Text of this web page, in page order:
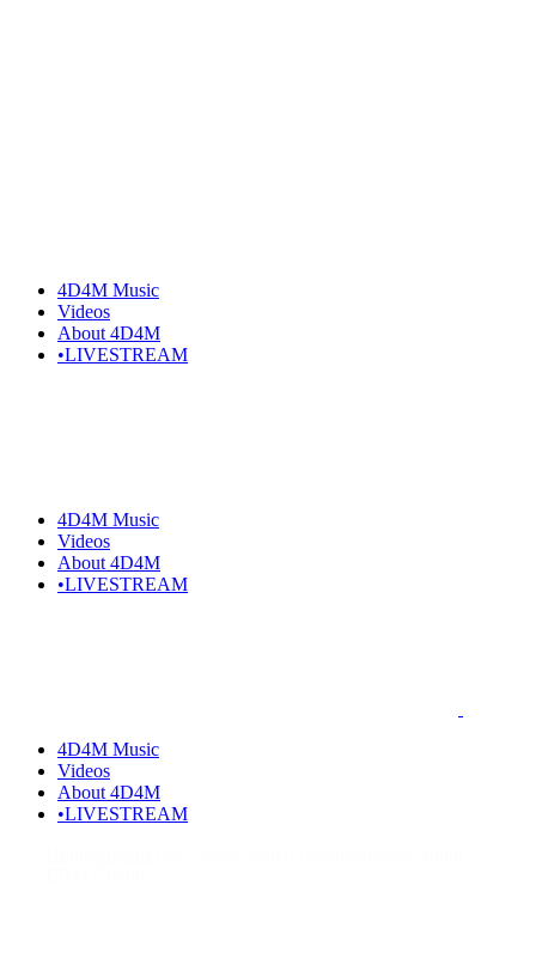
4D4M Music
Videos
About 4D4M
•LIVESTREAM
4D4M Music
Videos
About 4D4M
•LIVESTREAM
4D4M Music
Videos
About 4D4M
•LIVESTREAM